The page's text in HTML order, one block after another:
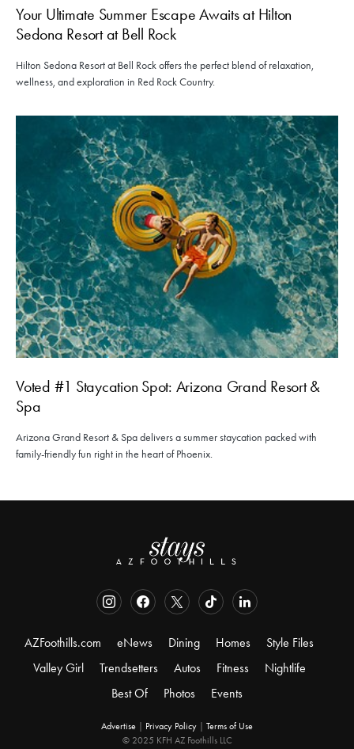
Your Ultimate Summer Escape Awaits at Hilton
Sedona Resort at Bell Rock
Hilton Sedona Resort at Bell Rock offers the perfect blend of relaxation,
wellness, and exploration in Red Rock Country.
Voted #1 Staycation Spot: Arizona Grand Resort &
Spa
Arizona Grand Resort & Spa delivers a summer staycation packed with
family-friendly fun right in the heart of Phoenix.
AZFoothills.com eNews Dining Homes
Style Files
Valley Girl
Trendsetters Autos Fitness
Nightlife
Best Of
Photos Events
Advertise Privacy Policy
Terms of Use
© 2025 KFH AZ Foothills LLC